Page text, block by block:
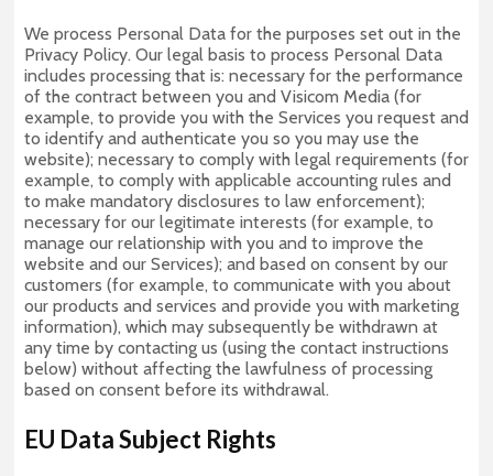
We process Personal Data for the purposes set out in the
Privacy Policy. Our legal basis to process Personal Data
includes processing that is: necessary for the performance
of the contract between you and Visicom Media (for
example, to provide you with the Services you request and
to identify and authenticate you so you may use the
website); necessary to comply with legal requirements (for
example, to comply with applicable accounting rules and
to make mandatory disclosures to law enforcement);
necessary for our legitimate interests (for example, to
manage our relationship with you and to improve the
website and our Services); and based on consent by our
customers (for example, to communicate with you about
our products and services and provide you with marketing
information), which may subsequently be withdrawn at
any time by contacting us (using the contact instructions
below) without affecting the lawfulness of processing
based on consent before its withdrawal.
EU Data Subject Rights